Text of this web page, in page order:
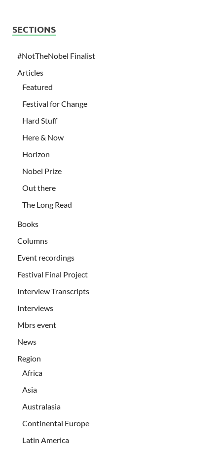
SECTIONS
#NotTheNobel Finalist
Articles
Featured
Festival for Change
Hard Stuff
Here & Now
Horizon
Nobel Prize
Out there
The Long Read
Books
Columns
Event recordings
Festival Final Project
Interview Transcripts
Interviews
Mbrs event
News
Region
Africa
Asia
Australasia
Continental Europe
Latin America